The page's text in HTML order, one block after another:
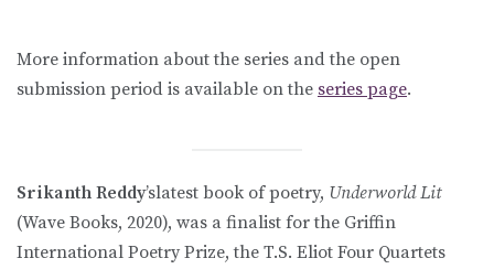
More information about the series and the open
submission period is available on the series page.
Srikanth Reddy’slatest book of poetry, Underworld Lit
(Wave Books, 2020), was a finalist for the Griffin
International Poetry Prize, the T.S. Eliot Four Quartets